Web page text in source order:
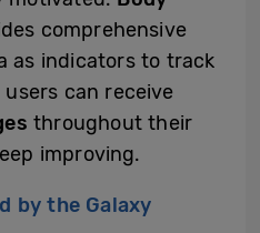
comprehensive
as indicators to track
can receive
throughout their
improving.
by the Galaxy